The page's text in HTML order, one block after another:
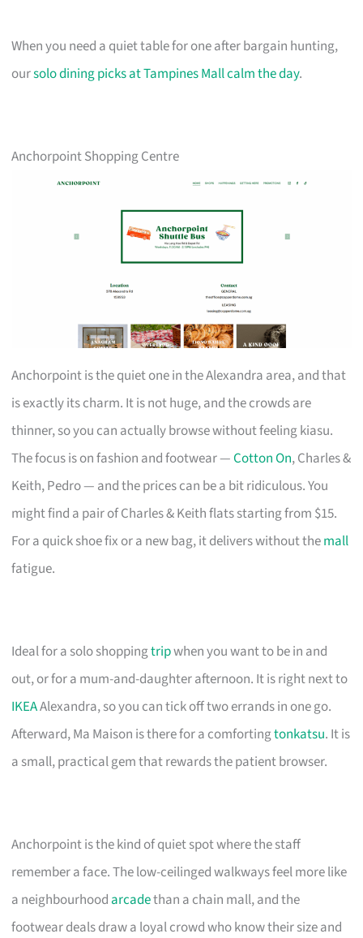
When you need a quiet table for one after bargain hunting,
oursolo dining picks at Tampines Mall calm the day.
Anchorpoint Shopping Centre
Anchorpoint is the quiet one in the Alexandra area, and that
is exactly its charm. It is not huge, and the crowds are
thinner, so you can actually browse without feeling kiasu.
The focus is on fashion and footwear —Cotton On, Charles &
Keith, Pedro — and the prices can be a bit ridiculous. You
might find a pair of Charles & Keith flats starting from $15.
For a quick shoe fix or a new bag, it delivers without themall
fatigue.
Ideal for a solo shoppingtripwhen you want to be in and
out, or for a mum-and-daughter afternoon. It is right next to
IKEAAlexandra, so you can tick off two errands in one go.
Afterward, Ma Maison is there for a comfortingtonkatsu. It is
a small, practical gem that rewards the patient browser.
Anchorpoint is the kind of quiet spot where the staff
remember a face. The low-ceilinged walkways feel more like
a neighbourhood arcadethan a chain mall, and the
footwear deals draw a loyal crowd who know their size and